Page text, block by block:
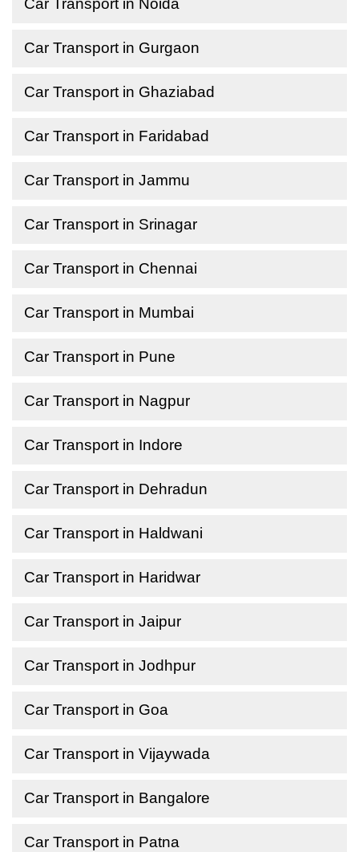
Car Transport in Noida
Car Transport in Gurgaon
Car Transport in Ghaziabad
Car Transport in Faridabad
Car Transport in Jammu
Car Transport in Srinagar
Car Transport in Chennai
Car Transport in Mumbai
Car Transport in Pune
Car Transport in Nagpur
Car Transport in Indore
Car Transport in Dehradun
Car Transport in Haldwani
Car Transport in Haridwar
Car Transport in Jaipur
Car Transport in Jodhpur
Car Transport in Goa
Car Transport in Vijaywada
Car Transport in Bangalore
Car Transport in Patna